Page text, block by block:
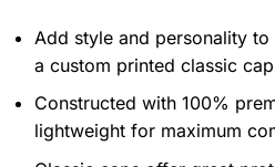
Add style and personality
a custom printed classic
Constructed with 100%
lightweight for maximum